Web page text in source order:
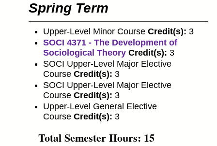
Spring Term
Upper-Level Minor Course Credit(s): 3
SOCI 4371 - The Development of
Sociological Theory Credit(s): 3
SOCI Upper-Level Major Elective
Course Credit(s): 3
SOCI Upper-Level Major Elective
Course Credit(s): 3
Upper-Level General Elective
Course Credit(s): 3
Total Semester Hours: 15